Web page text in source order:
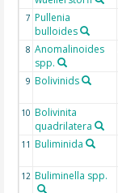
7 Pullenia
bulloides
8 Anomalinoides
spp.
9 Bolivinids
10 Bolivinita
quadrilatera
11 Buliminida
12 Buliminella spp.